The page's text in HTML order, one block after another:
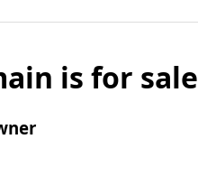
is for sale